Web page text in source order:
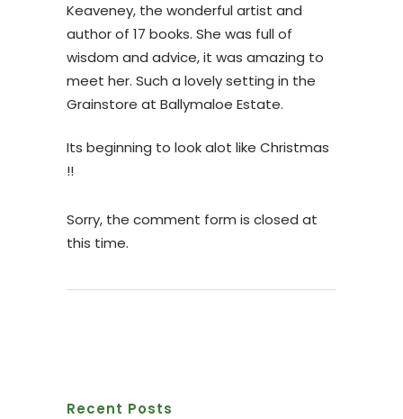
Keaveney, the wonderful artist and
author of 17 books. She was full of
wisdom and advice, it was amazing to
meet her. Such a lovely setting in the
Grainstore at Ballymaloe Estate.
Its beginning to look alot like Christmas
!!
Sorry, the comment form is closed at
this time.
Recent Posts